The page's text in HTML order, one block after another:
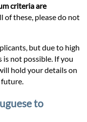
criteria are
of these, please do not
but due to high
is not possible. If you
hold your details on
to